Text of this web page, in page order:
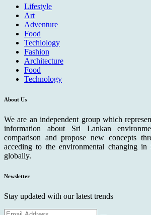
Lifestyle
Art
Adventure
Food
Techlology
Fashion
Architecture
Food
Technology
About Us
We are an independent group which
information about Sri Lankan
comparison and propose new concepts
acceding to the environmental changing
globally.
Newsletter
Stay updated with our latest trends